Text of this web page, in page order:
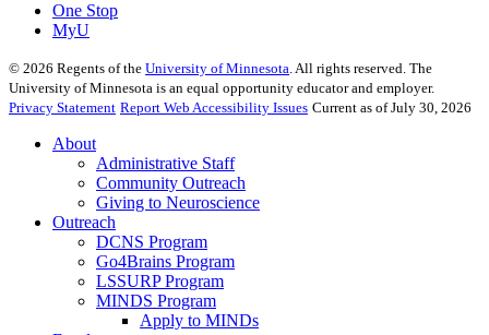
One Stop
MyU
© 2026 Regents of the University of Minnesota. All rights reserved. The
University of Minnesota is an equal opportunity educator and employer.
Privacy Statement Report Web Accessibility Issues Current as of July 30, 2026
About
Administrative Staff
Community Outreach
Giving to Neuroscience
Outreach
DCNS Program
Go4Brains Program
LSSURP Program
MINDS Program
Apply to MINDs